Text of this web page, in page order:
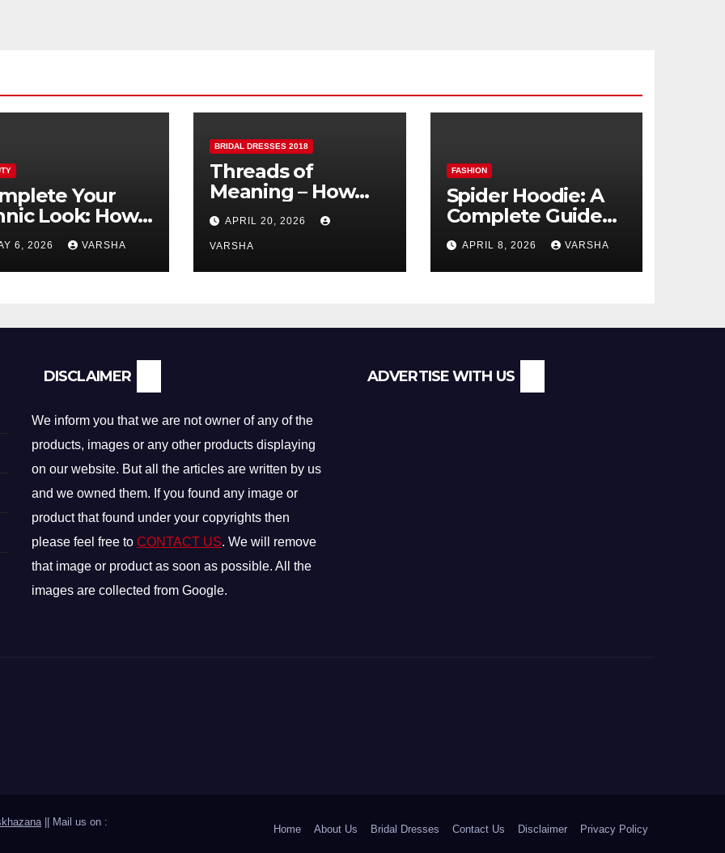
Your
Look: How
Earrings and
Elevate
Dressing
6, 2026 VARSHA
BRIDAL DRESSES 2018
Threads of
Meaning – How
Fabric is
Reshaping Bridal
Fashion
APRIL 20, 2026
VARSHA
FASHION
Spider Hoodie: A
Complete Guide
to the Streetwear
Trend Everyone Is
Searching For
APRIL 8, 2026 VARSHA
DISCLAIMER
We inform you that we are not owner of any of the
products, images or any other products displaying
on our website. But all the articles are written by us
and we owned them. If you found any image or
product that found under your copyrights then
please feel free to CONTACT US. We will remove
that image or product as soon as possible. All the
images are collected from Google.
ADVERTISE WITH US
|| Mail us on :
Home About Us Bridal Dresses Contact Us Disclaimer Privacy Policy